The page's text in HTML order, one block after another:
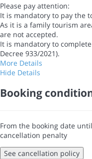
Please pay attention:
It is mandatory to pay the
As it is a family tourism
are not accepted.
It is mandatory to
Decree 933/2021).
More Details
Hide Details
Booking
From the booking date
cancellation penalty
See cancellation policy